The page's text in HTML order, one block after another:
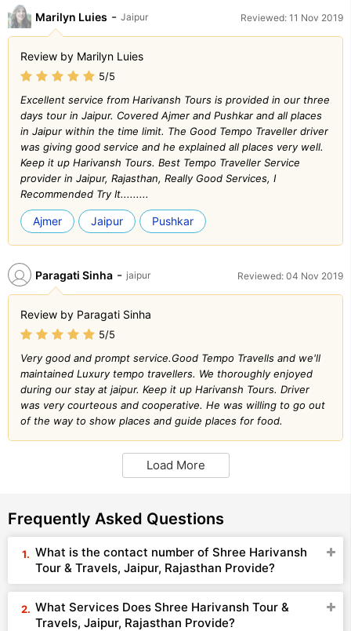
Marilyn Luies - Jaipur Reviewed: 11 Nov 2019
Review by Marilyn Luies
5/5
Excellent service from Harivansh Tours is provided in our three
days tour in Jaipur. Covered Ajmer and Pushkar and all places
in Jaipur within the time limit. The Good Tempo Traveller driver
was giving good service and he explained all places very well.
Keep it up Harivansh Tours. Best Tempo Traveller Service
provider in Jaipur, Rajasthan, Really Good Services, I
Recommended Try It.........
Ajmer Jaipur Pushkar
Paragati Sinha - jaipur Reviewed: 04 Nov 2019
Review by Paragati Sinha
5/5
Very good and prompt service.Good Tempo Travells and we'll
maintained Luxury tempo travellers. We thoroughly enjoyed
during our stay at jaipur. Keep it up Harivansh Tours. Driver
was very courteous and cooperative. He was willing to go out
of the way to show places and guide places for food.
Load More
Frequently Asked Questions
What is the contact number of Shree Harivansh
Tour & Travels, Jaipur, Rajasthan Provide?
What Services Does Shree Harivansh Tour &
Travels, Jaipur, Rajasthan Provide?